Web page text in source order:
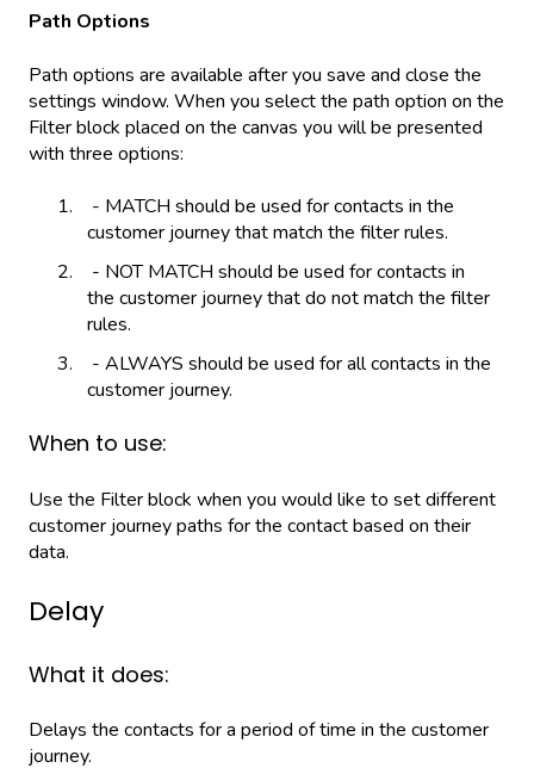
Path Options
Path options are available after you save and close the
settings window. When you select the path option on the
Filter block placed on the canvas you will be presented
with three options:
- MATCH should be used for contacts in the
customer journey that match the filter rules.
- NOT MATCH should be used for contacts in
the customer journey that do not match the filter
rules.
- ALWAYS should be used for all contacts in the
customer journey.
When to use:
Use the Filter block when you would like to set different
customer journey paths for the contact based on their
data.
Delay
What it does:
Delays the contacts for a period of time in the customer
journey.